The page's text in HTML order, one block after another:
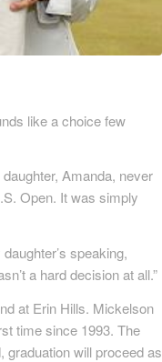
like a choice few
Amanda, never
Open. It was simply
speaking,
a hard decision at all.”
at Erin Hills. Mickelson
time since 1993. The
will proceed as